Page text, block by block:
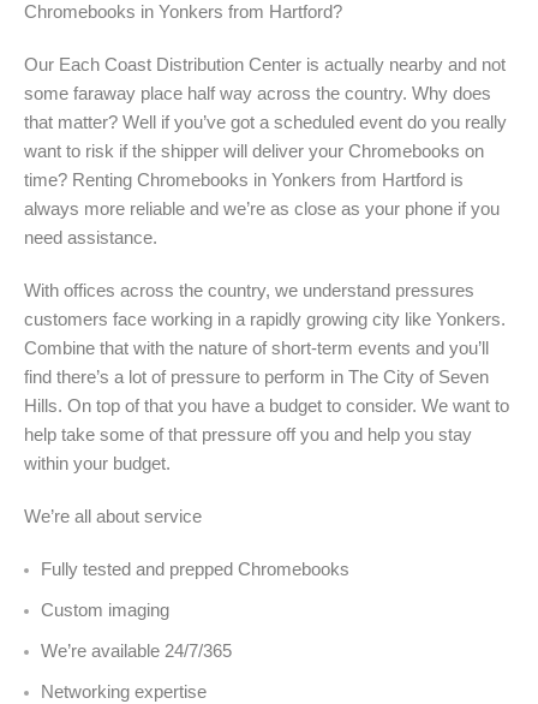
Chromebooks in Yonkers from Hartford?
Our Each Coast Distribution Center is actually nearby and not
some faraway place half way across the country. Why does
that matter? Well if you’ve got a scheduled event do you really
want to risk if the shipper will deliver your Chromebooks on
time? Renting Chromebooks in Yonkers from Hartford is
always more reliable and we’re as close as your phone if you
need assistance.
With offices across the country, we understand pressures
customers face working in a rapidly growing city like Yonkers.
Combine that with the nature of short-term events and you’ll
find there’s a lot of pressure to perform in The City of Seven
Hills. On top of that you have a budget to consider. We want to
help take some of that pressure off you and help you stay
within your budget.
We’re all about service
Fully tested and prepped Chromebooks
Custom imaging
We’re available 24/7/365
Networking expertise